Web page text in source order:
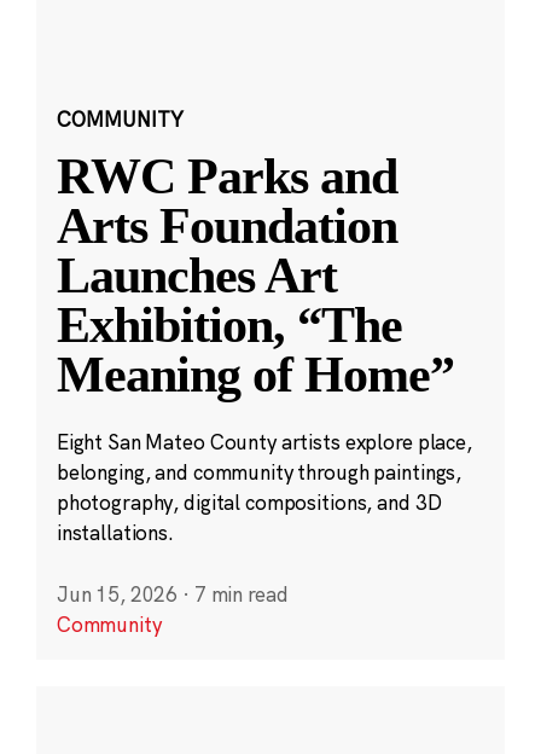
COMMUNITY
RWC Parks and
Arts Foundation
Launches Art
Exhibition, “The
Meaning of Home”
Eight San Mateo County artists explore place,
belonging, and community through paintings,
photography, digital compositions, and 3D
installations.
Jun 15, 2026 · 7 min read
Community